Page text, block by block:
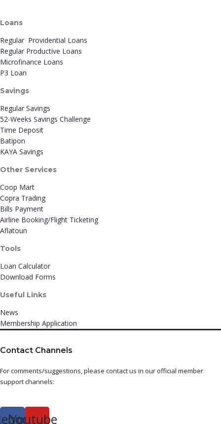
Loans
Regular Providential Loans
Regular Productive Loans
Microfinance Loans
P3 Loan
Savings
Regular Savings
52-Weeks Savings Challenge
Time Deposit
Batipon
KAYA Savings
Other Services
Coop Mart
Copra Trading
Bills Payment
Airline Booking/Flight Ticketing
Aflatoun
Tools
Loan Calculator
Download Forms
Useful Links
News
Membership Application
Contact Channels
For comments/suggestions, please contact us in our official member
support channels:
Youtube